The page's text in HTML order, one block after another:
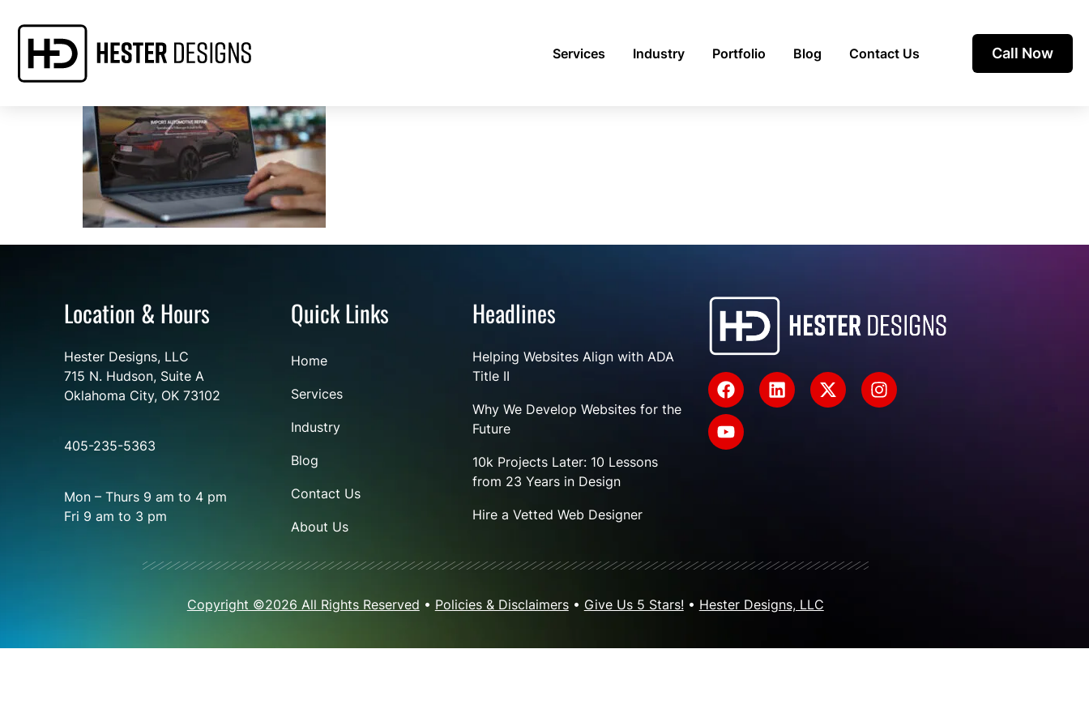
Services Industry Portfolio Blog Contact Us Call Now
Location & Hours
Hester Designs, LLC
715 N. Hudson, Suite A
Oklahoma City, OK 73102
405-235-5363
Mon – Thurs 9 am to 4 pm
Fri 9 am to 3 pm
Quick Links
Home
Services
Industry
Blog
Contact Us
About Us
Headlines
Helping Websites Align with ADA
Title II
Why We Develop Websites for the
Future
10k Projects Later: 10 Lessons
from 23 Years in Design
Hire a Vetted Web Designer
Copyright ©2026 All Rights Reserved • Policies & Disclaimers• Give Us 5 Stars!• Hester Designs, LLC